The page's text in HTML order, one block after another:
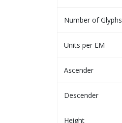
Number of Glyphs
Units per EM
Ascender
Descender
Height